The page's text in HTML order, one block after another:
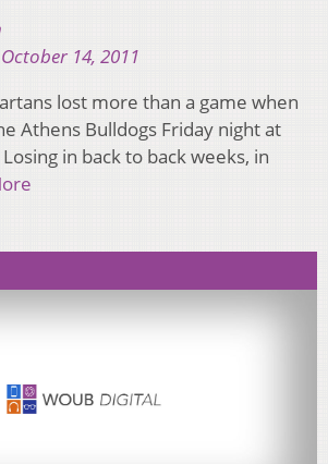
14, 2011
lost more than a game when
Athens Bulldogs Friday night at
in back to back weeks, in